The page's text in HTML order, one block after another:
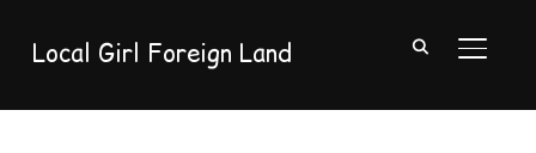
Local Girl Foreign Land